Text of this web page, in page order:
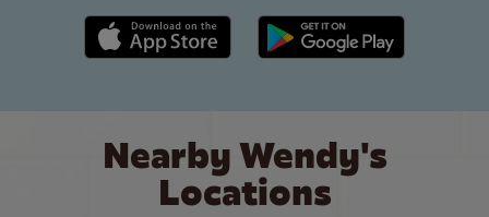
Apple App Store link Google Play link
Nearby Wendy's
Locations